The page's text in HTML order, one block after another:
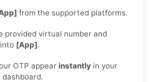
from the supported platforms.
provided virtual number and
[App].
OTP appear instantly in your
dashboard.